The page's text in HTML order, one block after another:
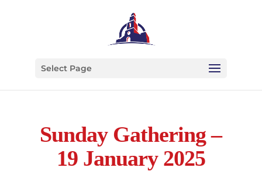
Select Page
Sunday Gathering –
19 January 2025